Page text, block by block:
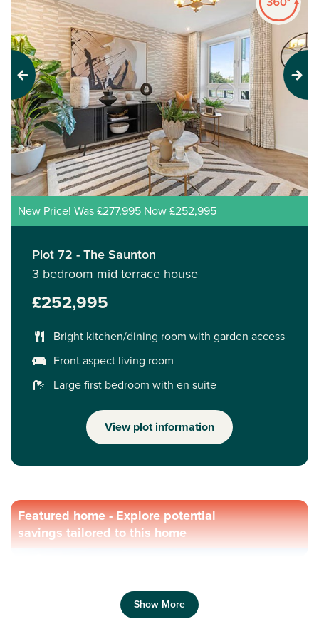
Previous Next
New Price! Was £277,995 Now £252,995
Plot 72 - The Saunton
3 bedroom mid terrace house
£252,995
Bright kitchen/dining room with garden access
Front aspect living room
Large first bedroom with en suite
View plot information
Featured home - Explore potential
savings tailored to this home
Show More